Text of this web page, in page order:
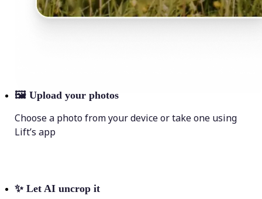
🖼 Upload your photos
Choose a photo from your device or take one using
Lift’s app
✨ Let AI uncrop it